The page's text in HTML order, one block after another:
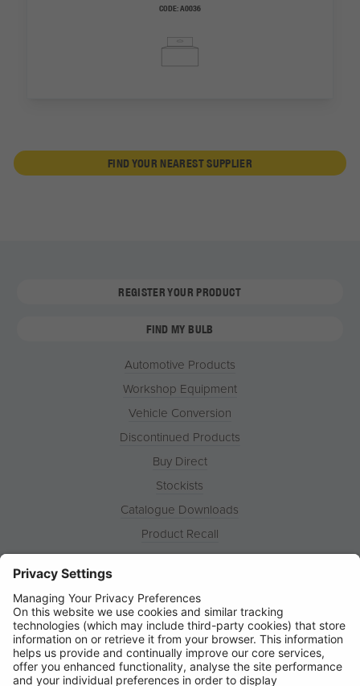
CODE:A0036
FIND YOUR NEAREST SUPPLIER
REGISTER YOUR PRODUCT
FIND MY BULB
Automotive Products
Workshop Equipment
Vehicle Conversion
Discontinued Products
Buy Direct
Stockists
Catalogue Downloads
Product Recall
News
Contact